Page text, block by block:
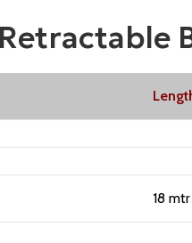
18 mtr